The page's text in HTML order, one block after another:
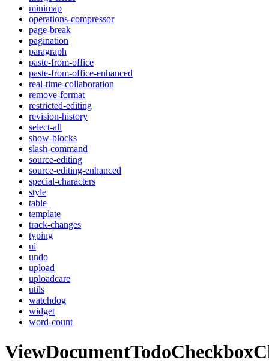
minimap
operations-compressor
page-break
pagination
paragraph
paste-from-office
paste-from-office-enhanced
real-time-collaboration
remove-format
restricted-editing
revision-history
select-all
show-blocks
slash-command
source-editing
source-editing-enhanced
special-characters
style
table
template
track-changes
typing
ui
undo
upload
uploadcare
utils
watchdog
widget
word-count